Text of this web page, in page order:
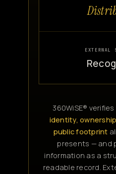
EXTERNAL
360WiSE®
identity,
public footprint
presents — and
information as a
readable record.